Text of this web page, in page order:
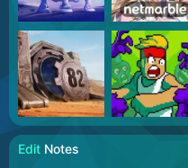
Edit Notes